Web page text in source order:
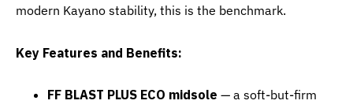
modern Kayano stability, this is the benchmark.
Key Features and Benefits:
FF BLAST PLUS ECO midsole — a soft-but-firm